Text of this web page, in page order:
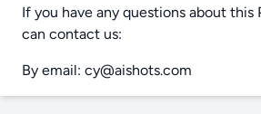
If you have any questions about this
can contact us:
By email: cy@aishots.com